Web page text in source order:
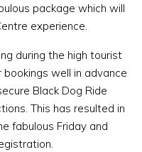
package which will
experience.
during the high tourist
well in advance
Black Dog Ride
This has resulted in
fabulous Friday and